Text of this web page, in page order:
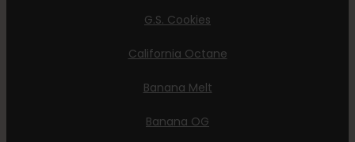
G.S. Cookies
California Octane
Banana Melt
Banana OG